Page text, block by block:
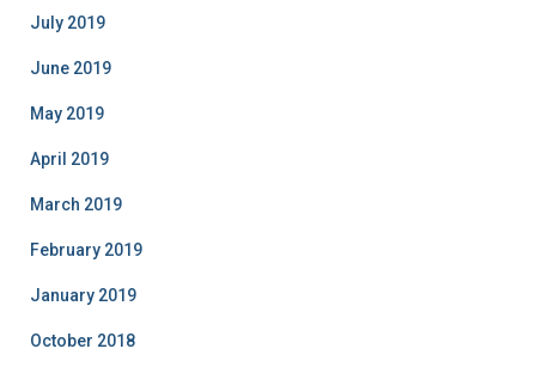
July 2019
June 2019
May 2019
April 2019
March 2019
February 2019
January 2019
October 2018